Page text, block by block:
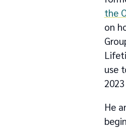
the
on
use
He